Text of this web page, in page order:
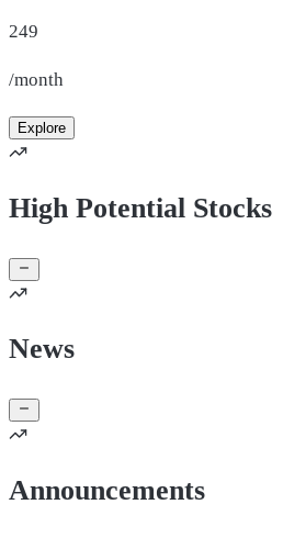
249
/month
Explore
High Potential Stocks
News
Announcements